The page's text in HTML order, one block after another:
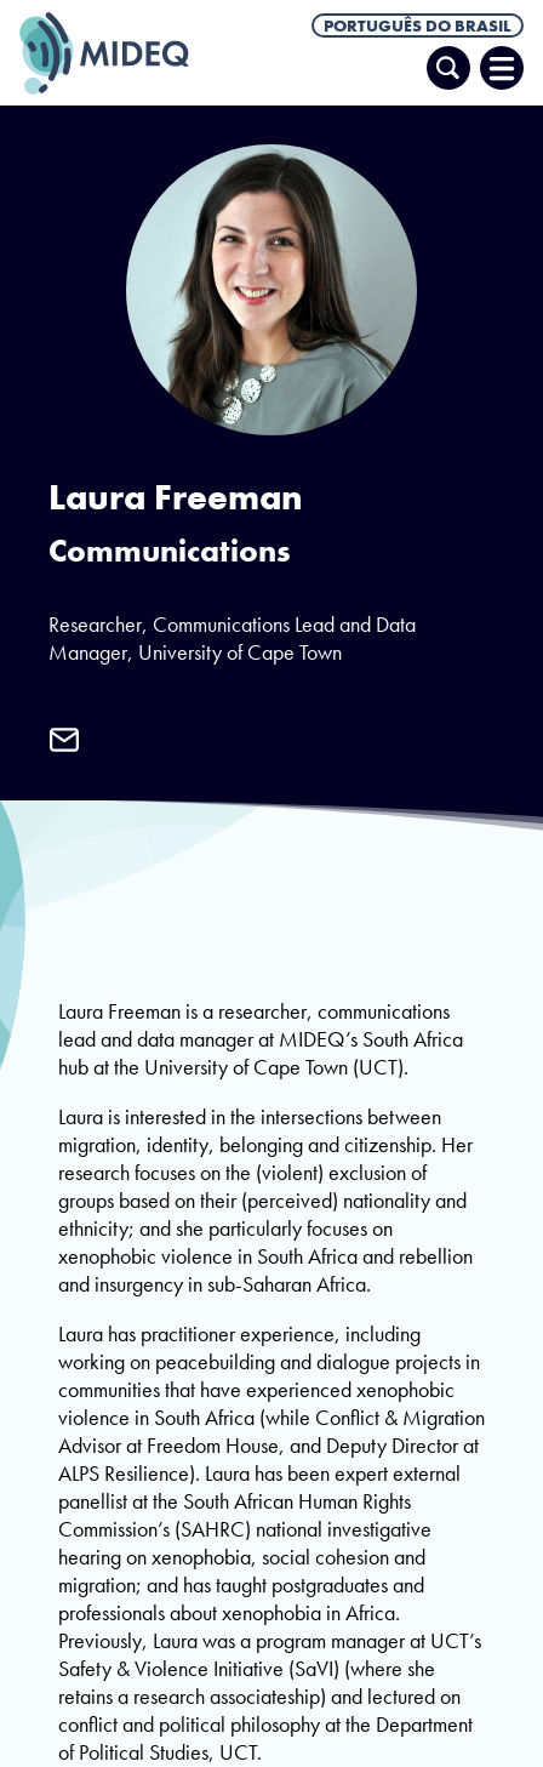
PORTUGUÊS DO BRASIL
Pesquisar
Abrir
Laura Freeman
Communications
Researcher, Communications Lead and Data
Manager, University of Cape Town
Email
Freeman
Laura Freeman is a researcher, communications
lead and data manager at MIDEQ’s South Africa
hub at the University of Cape Town (UCT).
Laura is interested in the intersections between
migration, identity, belonging and citizenship. Her
research focuses on the (violent) exclusion of
groups based on their (perceived) nationality and
ethnicity; and she particularly focuses on
xenophobic violence in South Africa and rebellion
and insurgency in sub-Saharan Africa.
Laura has practitioner experience, including
working on peacebuilding and dialogue projects in
communities that have experienced xenophobic
violence in South Africa (while Conflict & Migration
Advisor at Freedom House, and Deputy Director at
ALPS Resilience). Laura has been expert external
panellist at the South African Human Rights
Commission’s (SAHRC) national investigative
hearing on xenophobia, social cohesion and
migration; and has taught postgraduates and
professionals about xenophobia in Africa.
Previously, Laura was a program manager at UCT’s
Safety & Violence Initiative (SaVI) (where she
retains a research associateship) and lectured on
conflict and political philosophy at the Department
of Political Studies, UCT.